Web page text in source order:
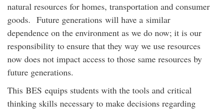
natural resources for homes, transportation and consumer
goods. Future generations will have a similar
dependence on the environment as we do now; it is our
responsibility to ensure that they way we use resources
now does not impact access to those same resources by
future generations.
This BES equips students with the tools and critical
thinking skills necessary to make decisions regarding